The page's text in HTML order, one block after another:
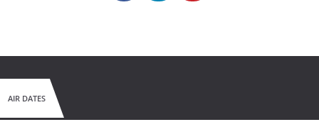
AIR DATES